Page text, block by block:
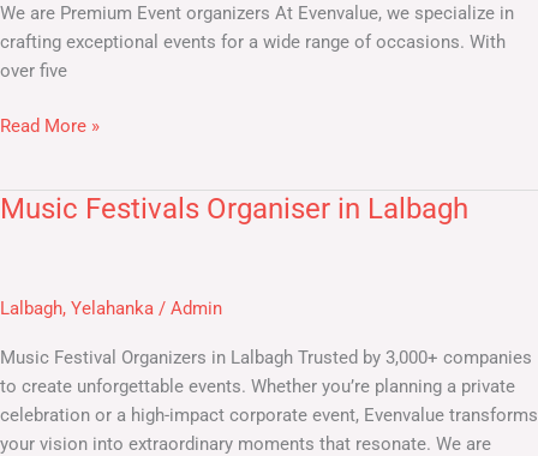
We are Premium Event organizers At Evenvalue, we specialize in
crafting exceptional events for a wide range of occasions. With
over five
Read More »
Music Festivals Organiser in Lalbagh
Lalbagh, Yelahanka / Admin
Music Festival Organizers in Lalbagh​ Trusted by 3,000+ companies
to create unforgettable events. Whether you’re planning a private
celebration or a high-impact corporate event, Evenvalue transforms
your vision into extraordinary moments that resonate. We are
Music
Lalbagh